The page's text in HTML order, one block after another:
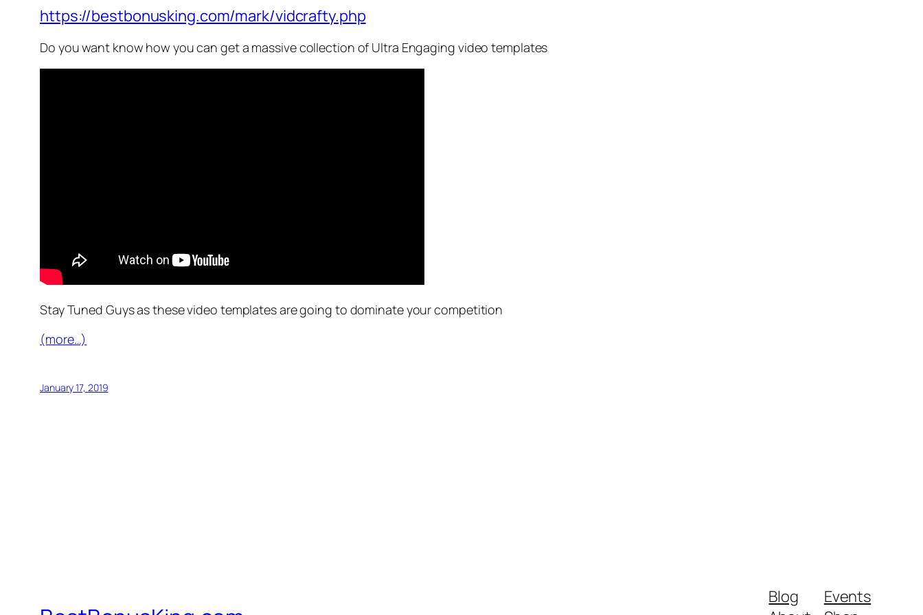
https://bestbonusking.com/mark/vidcrafty.php
Do you want know how you can get a massive collection of Ultra Engaging video templates
Stay Tuned Guys as these video templates are going to dominate your competition
(more…)
January 17, 2019
Blog
Events